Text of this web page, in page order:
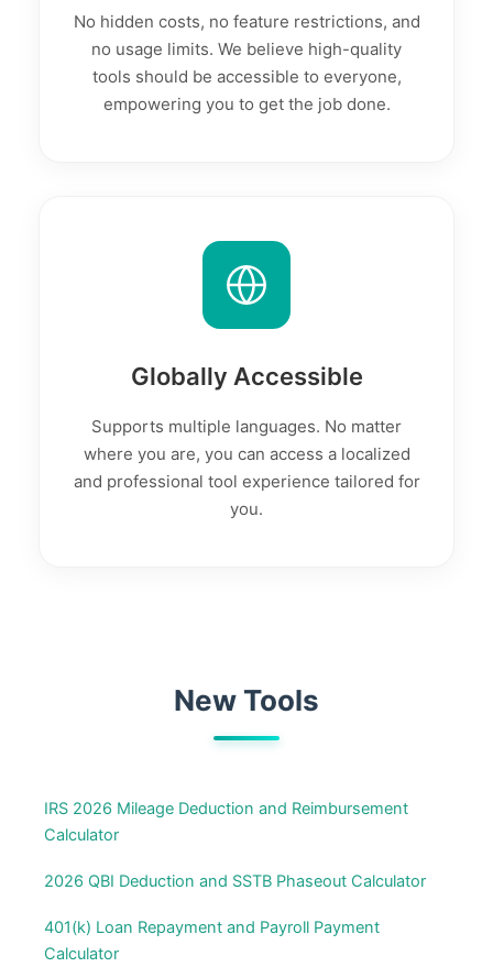
No hidden costs, no feature restrictions, and
no usage limits. We believe high-quality
tools should be accessible to everyone,
empowering you to get the job done.
Globally Accessible
Supports multiple languages. No matter
where you are, you can access a localized
and professional tool experience tailored for
you.
New Tools
IRS 2026 Mileage Deduction and Reimbursement
Calculator
2026 QBI Deduction and SSTB Phaseout Calculator
401(k) Loan Repayment and Payroll Payment
Calculator